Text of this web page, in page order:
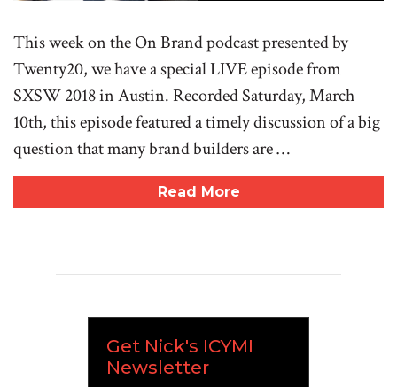
This week on the On Brand podcast presented by
Twenty20, we have a special LIVE episode from
SXSW 2018 in Austin. Recorded Saturday, March
10th, this episode featured a timely discussion of a big
question that many brand builders are …
Read More
Get Nick's ICYMI
Newsletter